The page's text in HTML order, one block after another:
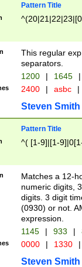
Pattern Title
This regular
separators.
1200 | 1645 |
2400 | asbc |
Steven Smith
Pattern Title
^( [1-9]|[1-
Matches a 12-
numeric digits,
digits. 3 digit
(0930) or not.
expression.
1145 | 933 |
0000 | 1330 |
Steven Smith